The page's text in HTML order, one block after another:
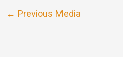
← Previous Media